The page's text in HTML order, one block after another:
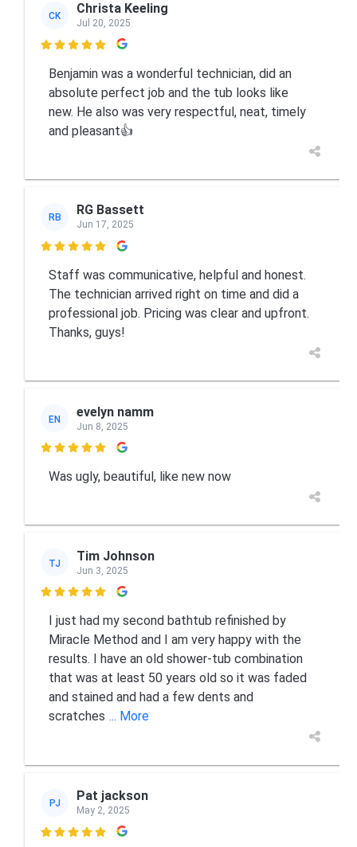
CK Christa Keeling
Jul 20, 2025

Benjamin was a wonderful technician, did an
absolute perfect job and the tub looks like
new. He also was very respectful, neat, timely
and pleasant👍
RB RG Bassett
Jun 17, 2025

Staff was communicative, helpful and honest.
The technician arrived right on time and did a
professional job. Pricing was clear and upfront.
Thanks, guys!
EN evelyn namm
Jun 8, 2025

Was ugly, beautiful, like new now
TJ Tim Johnson
Jun 3, 2025

I just had my second bathtub refinished by
Miracle Method and I am very happy with the
results. I have an old shower-tub combination
that was at least 50 years old so it was faded
and stained and had a few dents and
scratches ... More
PJ Pat jackson
May 2, 2025
